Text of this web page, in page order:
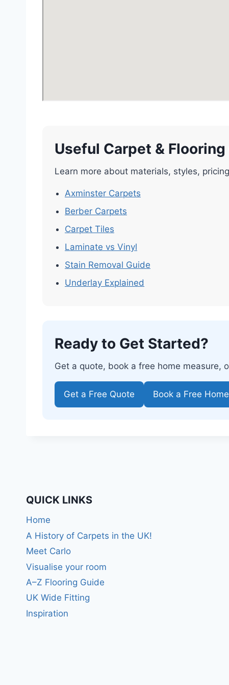
Useful Carpet & Flooring
Learn more about materials, styles,
Axminster Carpets
Berber Carpets
Carpet Tiles
Laminate vs Vinyl
Stain Removal Guide
Underlay Explained
Ready to Get Started?
Get a quote, book a free home measure,
Get a Free Quote Book a Free
QUICK LINKS
Home
A History of Carpets in the UK!
Meet Carlo
Visualise your room
A–Z Flooring Guide
UK Wide Fitting
Inspiration